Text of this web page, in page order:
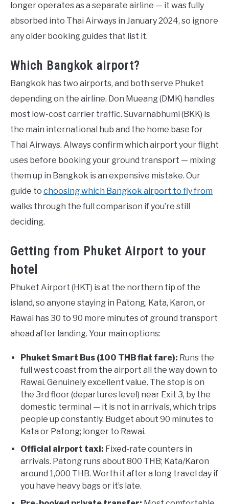
longer operates as a separate airline — it was fully
absorbed into Thai Airways in January 2024, so ignore
any older booking guides that list it.
Which Bangkok airport?
Bangkok has two airports, and both serve Phuket
depending on the airline. Don Mueang (DMK) handles
most low-cost carrier traffic. Suvarnabhumi (BKK) is
the main international hub and the home base for
Thai Airways. Always confirm which airport your flight
uses before booking your ground transport — mixing
them up in Bangkok is an expensive mistake. Our
guide to choosing which Bangkok airport to fly from
walks through the full comparison if you’re still
deciding.
Getting from Phuket Airport to your
hotel
Phuket Airport (HKT) is at the northern tip of the
island, so anyone staying in Patong, Kata, Karon, or
Rawai has 30 to 90 more minutes of ground transport
ahead after landing. Your main options:
Phuket Smart Bus (100 THB flat fare): Runs the
full west coast from the airport all the way down to
Rawai. Genuinely excellent value. The stop is on
the 3rd floor (departures level) near Exit 3, by the
domestic terminal — it is not in arrivals, which trips
people up constantly. Budget about 90 minutes to
Kata or Patong; longer to Rawai.
Official airport taxi: Fixed-rate counters in
arrivals. Patong runs about 800 THB; Kata/Karon
around 1,000 THB. Worth it after a long travel day if
you have heavy bags or it’s late.